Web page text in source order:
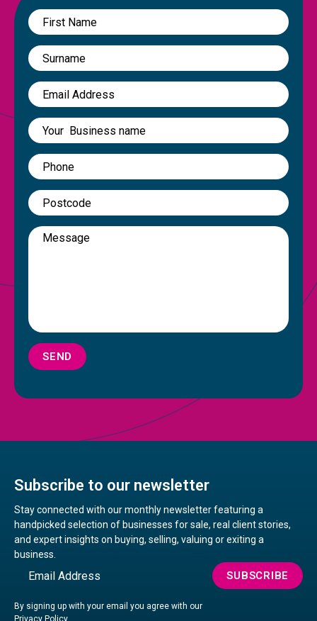
SEND
Subscribe to our newsletter
Stay connected with our monthly newsletter featuring a
handpicked selection of businesses for sale, real client stories,
and expert insights on buying, selling, valuing or exiting a
business.
Email
By signing up with your email you agree with our
Privacy Policy
SUBSCRIBE